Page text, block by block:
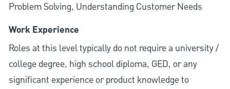
Problem Solving, Understanding Customer Needs
Work Experience
Roles at this level typically do not require a university /
college degree, high school diploma, GED, or any
significant experience or product knowledge to